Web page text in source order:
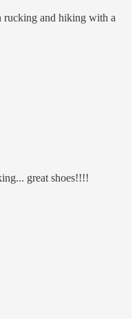
rucking and hiking with a
great shoes!!!!